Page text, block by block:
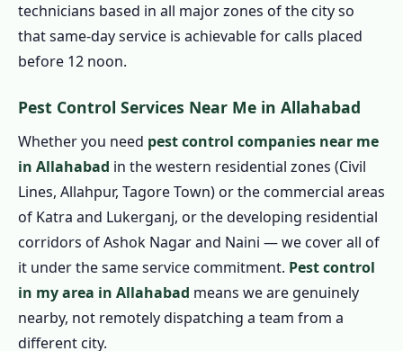
1.8 Pest Control Prices in Allahabad
1.8.1 Affordable Pest Control in Allahabad
1.9.1 Step 1: Book by Phone
1.9.2 Step 2: Technician Arrival &
Assessment
1.9.3 Step 3: Written Quote Confirmation
1.9.4 Step 4: Professional Treatment
1.9.5 Step 5: Service Certificate
1.9.6 Step 6: Guarantee Follow-Up
1.10 Emergency Pest Control in Allahabad –
24 Hour Pest Control in Allahabad
technicians based in all major zones of the city so
that same-day service is achievable for calls placed
before 12 noon.
Pest Control Services Near Me in Allahabad
Whether you need pest control companies near me
in Allahabad in the western residential zones (Civil
Lines, Allahpur, Tagore Town) or the commercial areas
of Katra and Lukerganj, or the developing residential
corridors of Ashok Nagar and Naini — we cover all of
it under the same service commitment. Pest control
in my area in Allahabad means we are genuinely
nearby, not remotely dispatching a team from a
different city.